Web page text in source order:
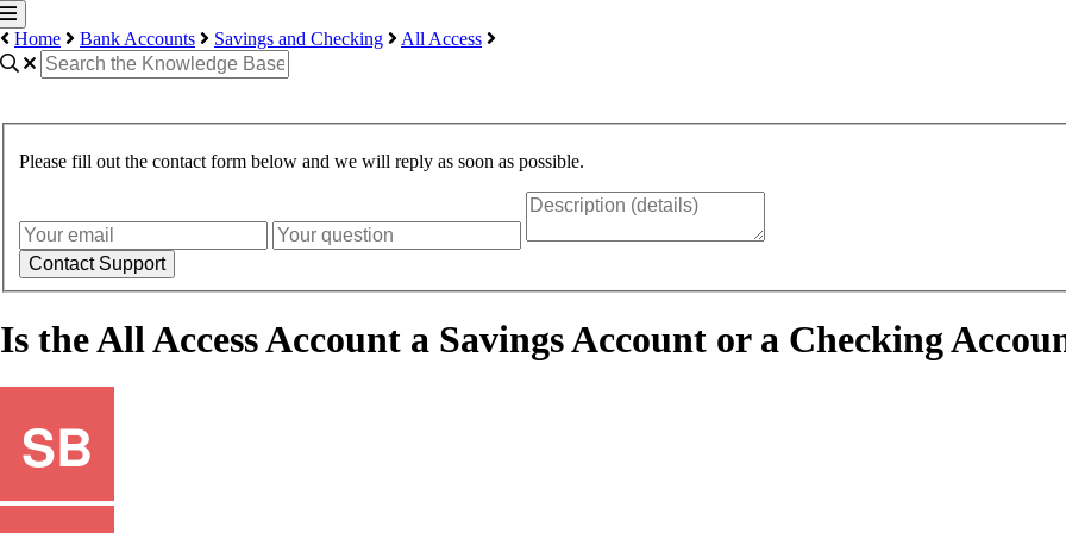
Home Bank Accounts Savings and Checking All Access
Please fill out the contact form below and we will reply as soon as possible.
Contact Support
Is the All Access Account a Savings Account or a Checking